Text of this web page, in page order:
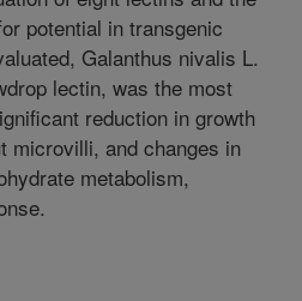
potential in transgenic
Galanthus nivalis L.
lectin, was the most
reduction in growth
microvilli, and changes in
metabolism,